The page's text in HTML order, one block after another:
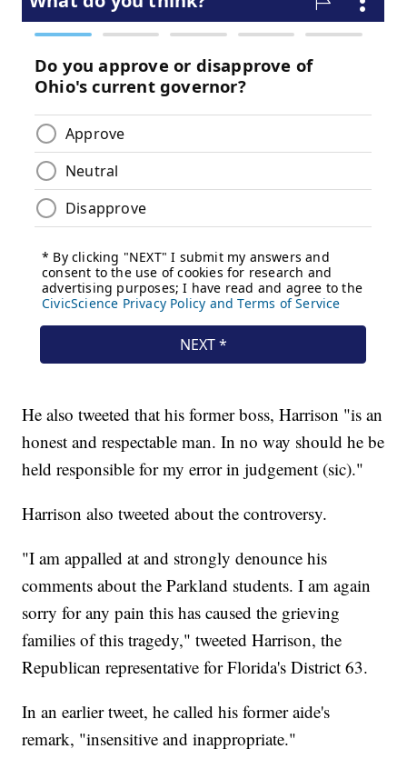
He also tweeted that his former boss, Harrison "is an
honest and respectable man. In no way should he be
held responsible for my error in judgement (sic)."
Harrison also tweeted about the controversy.
"I am appalled at and strongly denounce his
comments about the Parkland students. I am again
sorry for any pain this has caused the grieving
families of this tragedy," tweeted Harrison, the
Republican representative for Florida's District 63.
In an earlier tweet, he called his former aide's
remark, "insensitive and inappropriate."